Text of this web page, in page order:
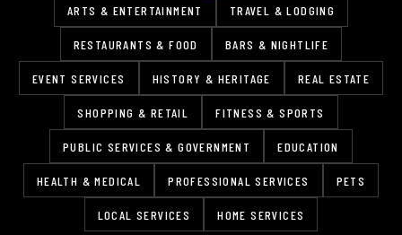
ARTS & ENTERTAINMENT TRAVEL & LODGING
RESTAURANTS & FOOD BARS & NIGHTLIFE
EVENT SERVICES HISTORY & HERITAGE REAL ESTATE
SHOPPING & RETAIL FITNESS & SPORTS
PUBLIC SERVICES & GOVERNMENT EDUCATION
HEALTH & MEDICAL PROFESSIONAL SERVICES PETS
LOCAL SERVICES HOME SERVICES